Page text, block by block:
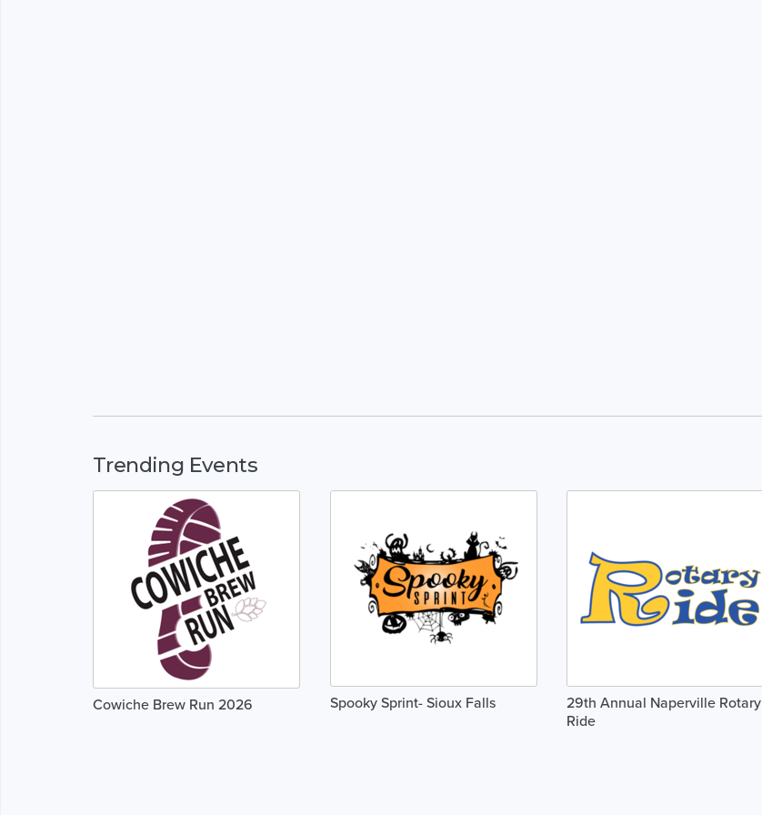
Trending Events
Cowiche Brew Run 2026 Spooky Sprint- Sioux Falls
29th Annual Naperville Rotary
Ride